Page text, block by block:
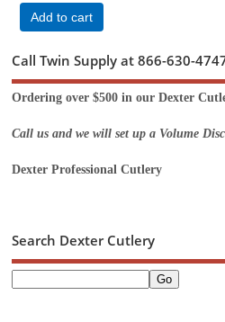
Add to cart
Call Twin Supply at 866-630-
Ordering over $500 in our Dexter
Call us and we will set up a Volume
Dexter Professional Cutlery
Search Dexter Cutlery